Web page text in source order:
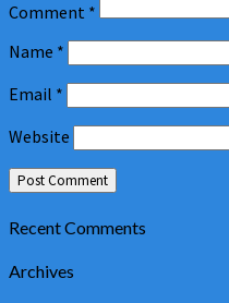
Comment *
Name *
Email *
Website
Recent Comments
Archives